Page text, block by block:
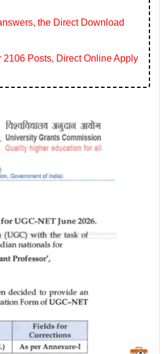
the Direct Download
Posts, Direct Online Apply